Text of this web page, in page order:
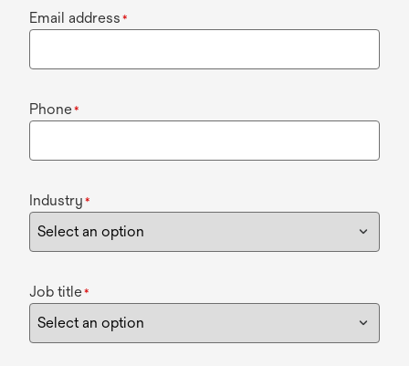
Email address *
Phone*
Industry *
Job title*